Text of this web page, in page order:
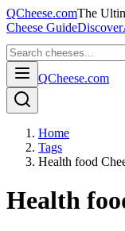
QCheese.comThe
Cheese GuideDiscover
QCheese.com
Home
Tags
Health food
Health